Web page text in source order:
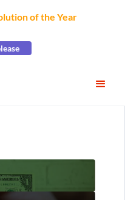
of the Yearat the